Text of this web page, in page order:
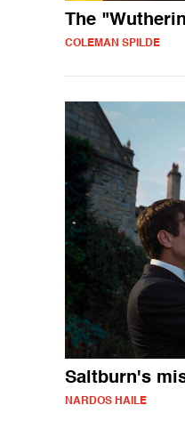
The
COLEMAN SPILDE
Saltburn's
NARDOS HAILE